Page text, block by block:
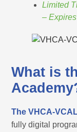
Limited
–
What is
The VHCA-
fully digital